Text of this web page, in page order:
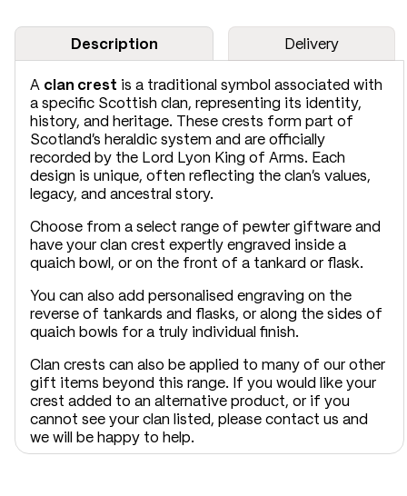
Description Delivery
A clan crest is a traditional symbol associated with
a specific Scottish clan, representing its identity,
history, and heritage. These crests form part of
Scotland’s heraldic system and are officially
recorded by the Lord Lyon King of Arms. Each
design is unique, often reflecting the clan’s values,
legacy, and ancestral story.
Choose from a select range of pewter giftware and
have your clan crest expertly engraved inside a
quaich bowl, or on the front of a tankard or flask.
You can also add personalised engraving on the
reverse of tankards and flasks, or along the sides of
quaich bowls for a truly individual finish.
Clan crests can also be applied to many of our other
gift items beyond this range. If you would like your
crest added to an alternative product, or if you
cannot see your clan listed, please contact us and
we will be happy to help.